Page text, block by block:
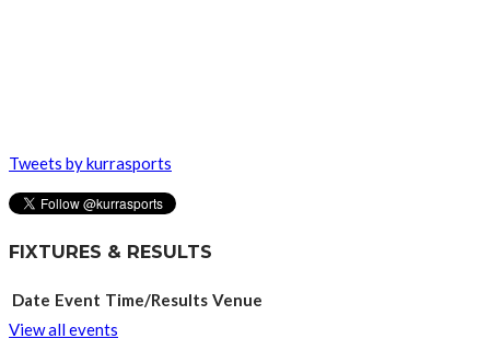
Tweets by kurrasports
FIXTURES & RESULTS
Date Event Time/Results Venue
View all events